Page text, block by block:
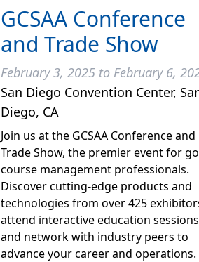
GCSAA Conference
and Trade Show
February 3, 2025 to February 6,
San Diego Convention Center,
Diego, CA
Join us at the GCSAA Conference and
Trade Show, the premier event for
course management professionals.
Discover cutting-edge products and
technologies from over 425
attend interactive education
and network with industry peers to
advance your career and operations.